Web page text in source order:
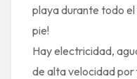
playa durante todo el
pie!
Hay electricidad,
de alta velocidad